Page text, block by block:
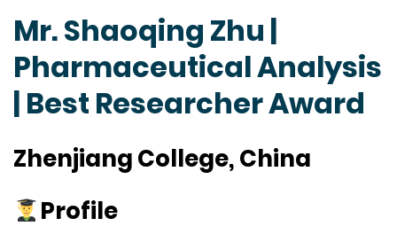
Mr. Shaoqing Zhu |
Pharmaceutical Analysis
| Best Researcher Award
Zhenjiang College, China
Profile